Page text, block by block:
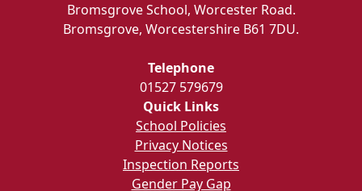
Bromsgrove School, Worcester Road.
Bromsgrove, Worcestershire B61 7DU.
Telephone
01527 579679
Quick Links
School Policies
Privacy Notices
Inspection Reports
Gender Pay Gap